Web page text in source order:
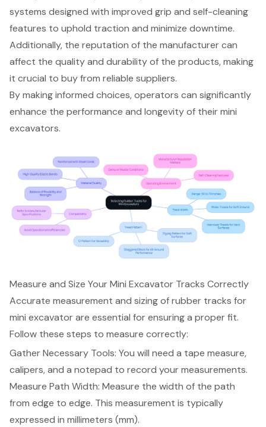
systems designed with improved grip and self-cleaning
features to uphold traction and minimize downtime.
Additionally, the reputation of the manufacturer can
affect the quality and durability of the products, making
it crucial to buy from reliable suppliers.
By making informed choices, operators can significantly
enhance the performance and longevity of their mini
excavators.
Measure and Size Your Mini Excavator Tracks Correctly
Accurate measurement and sizing ofrubber tracks for
mini excavatorare essential for ensuring a proper fit.
Follow these steps to measure correctly:
Gather Necessary Tools: You will need a tape measure,
calipers, and a notepad to record your measurements.
Measure Path Width: Measure the width of the path
from edge to edge. This measurement is typically
expressed in millimeters (mm).